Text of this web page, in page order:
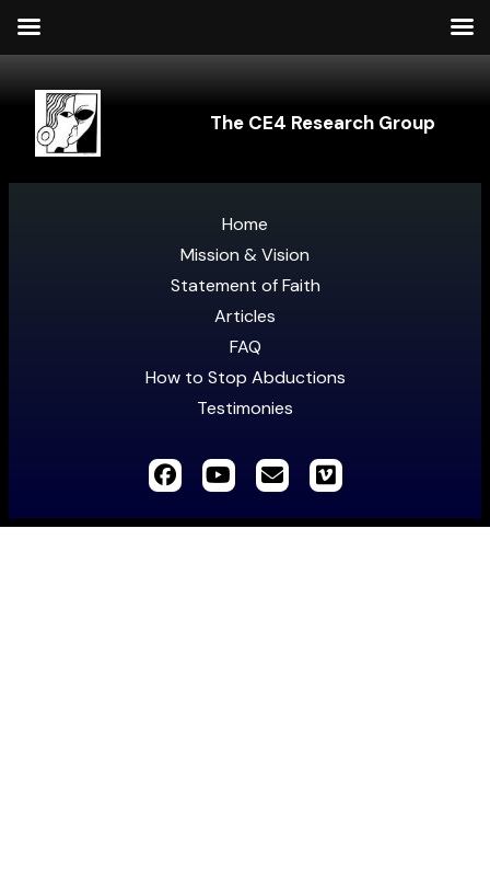
The CE4 Research Group
Home
Mission & Vision
Statement of Faith
Articles
FAQ
How to Stop Abductions
Testimonies